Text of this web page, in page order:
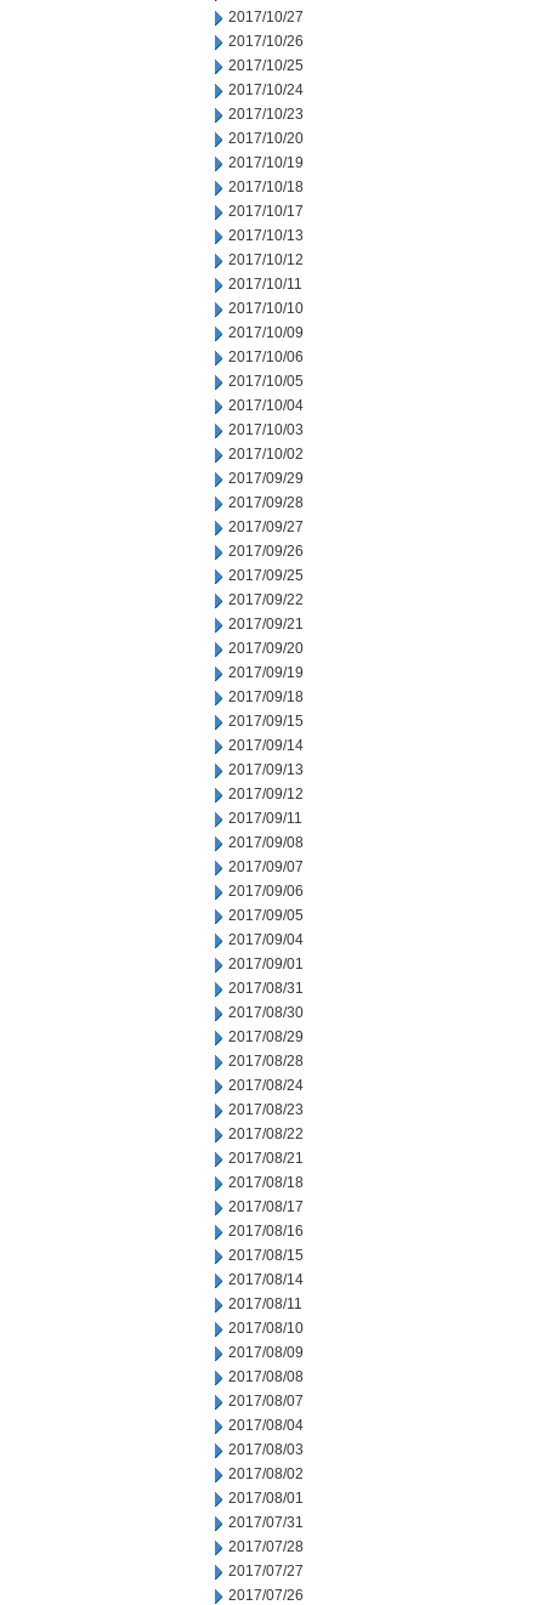
2017/10/27
2017/10/26
2017/10/25
2017/10/24
2017/10/23
2017/10/20
2017/10/19
2017/10/18
2017/10/17
2017/10/13
2017/10/12
2017/10/11
2017/10/10
2017/10/09
2017/10/06
2017/10/05
2017/10/04
2017/10/03
2017/10/02
2017/09/29
2017/09/28
2017/09/27
2017/09/26
2017/09/25
2017/09/22
2017/09/21
2017/09/20
2017/09/19
2017/09/18
2017/09/15
2017/09/14
2017/09/13
2017/09/12
2017/09/11
2017/09/08
2017/09/07
2017/09/06
2017/09/05
2017/09/04
2017/09/01
2017/08/31
2017/08/30
2017/08/29
2017/08/28
2017/08/24
2017/08/23
2017/08/22
2017/08/21
2017/08/18
2017/08/17
2017/08/16
2017/08/15
2017/08/14
2017/08/11
2017/08/10
2017/08/09
2017/08/08
2017/08/07
2017/08/04
2017/08/03
2017/08/02
2017/08/01
2017/07/31
2017/07/28
2017/07/27
2017/07/26